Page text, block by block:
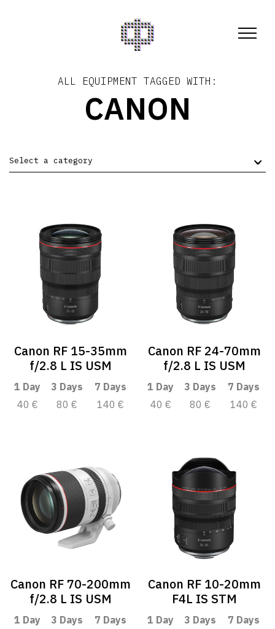
ALL EQUIPMENT TAGGED WITH:
CANON
Select a category
Canon RF 15-35mm
f/2.8 L IS USM
1 Day 3 Days
7 Days
40 €
80 € 140 €
Canon RF 24-70mm
f/2.8 L IS USM
1 Day 3 Days
7 Days
40 €
80 € 140 €
Canon RF 70-200mm
f/2.8 L IS USM
1 Day 3 Days
7 Days
Canon RF 10-20mm
F4L IS STM
1 Day 3 Days
7 Days